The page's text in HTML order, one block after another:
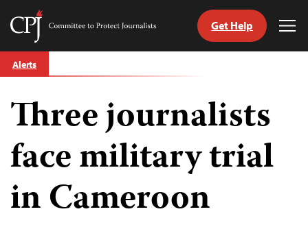
Skip
to
Committee
Journalists
Get Help
Alerts
Three journalists
face military trial
in Cameroon